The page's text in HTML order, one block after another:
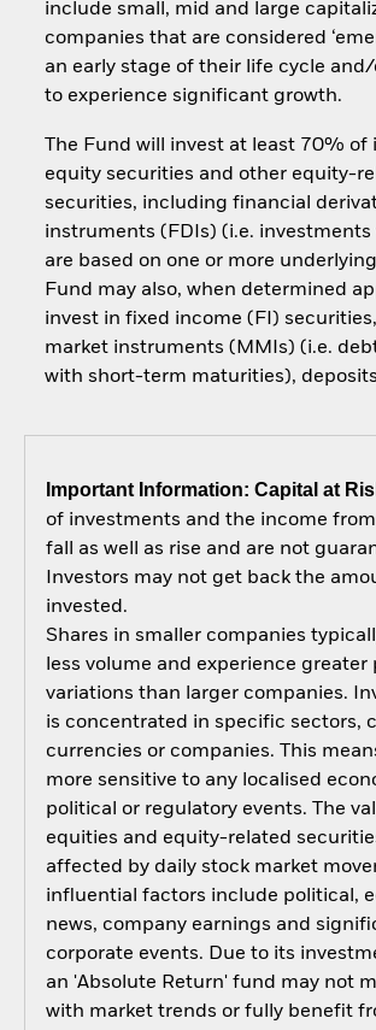
include small, mid and large
companies that are considered
an early stage of their life cycle
to experience significant growth.
The Fund will invest at least 70% of
equity securities and other equity-
securities, including financial
instruments (FDIs) (i.e. investments
are based on one or more
Fund may also, when determined
invest in fixed income (FI)
market instruments (MMIs) (i.e.
with short-term maturities),
Important Information: Capital at
of investments and the income
fall as well as rise and are not
Investors may not get back the
invested.
Shares in smaller companies
less volume and experience greater
variations than larger companies.
is concentrated in specific sectors,
currencies or companies. This
more sensitive to any localised
political or regulatory events. The
equities and equity-related
affected by daily stock market
influential factors include political,
news, company earnings and
corporate events. Due to its
an 'Absolute Return' fund may not
with market trends or fully benefit